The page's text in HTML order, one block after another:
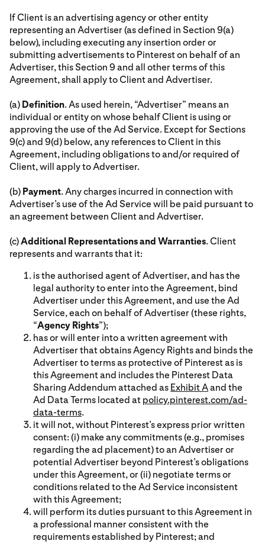
If Client is an advertising agency or other entity
representing an Advertiser (as defined in Section 9(a)
below), including executing any insertion order or
submitting advertisements to Pinterest on behalf of an
Advertiser, this Section 9 and all other terms of this
Agreement, shall apply to Client and Advertiser.
(a) Definition. As used herein, “Advertiser” means an
individual or entity on whose behalf Client is using or
approving the use of the Ad Service. Except for Sections
9(c) and 9(d) below, any references to Client in this
Agreement, including obligations to and/or required of
Client, will apply to Advertiser.
(b) Payment. Any charges incurred in connection with
Advertiser’s use of the Ad Service will be paid pursuant to
an agreement between Client and Advertiser.
(c)Additional Representations and Warranties. Client
represents and warrants that it:
is the authorised agent of Advertiser, and has the
legal authority to enter into the Agreement, bind
Advertiser under this Agreement, and use the Ad
Service, each on behalf of Advertiser (these rights,
“Agency Rights”);
has or will enter into a written agreement with
Advertiser that obtains Agency Rights and binds the
Advertiser to terms as protective of Pinterest as is
this Agreement and includes the Pinterest Data
Sharing Addendum attached as Exhibit Aand the
Ad Data Terms located at policy.pinterest.com/ad-
data-terms.
it will not, without Pinterest’s express prior written
consent: (i) make any commitments (e.g., promises
regarding the ad placement) to an Advertiser or
potential Advertiser beyond Pinterest’s obligations
under this Agreement, or (ii) negotiate terms or
conditions related to the Ad Service inconsistent
with this Agreement;
will perform its duties pursuant to this Agreement in
a professional manner consistent with the
requirements established by Pinterest; and